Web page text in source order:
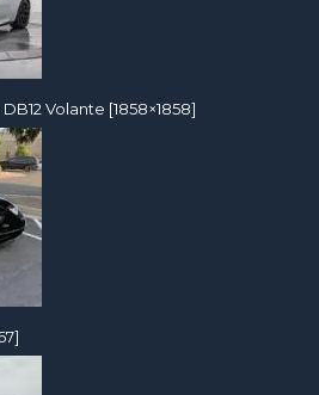
Volante [1858×1858]